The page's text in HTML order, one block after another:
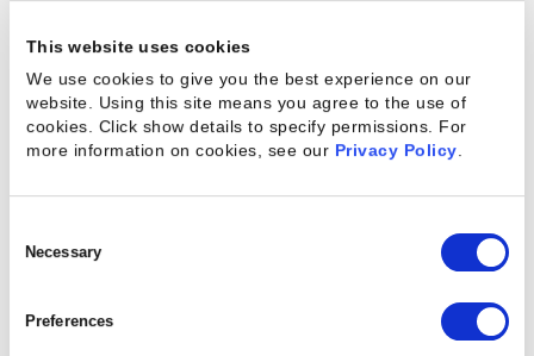
This website uses cookies
We use cookies to give you the best experience on our
website. Using this site means you agree to the use of
cookies. Click show details to specify permissions. For
more information on cookies, see our Privacy Policy
Selection
Necessary
Preferences
insights, experiences, or outcomes
products or services.
Nimbleness: accelerating processes or
simplifying how work gets done to become
organization’s options for exploiting new